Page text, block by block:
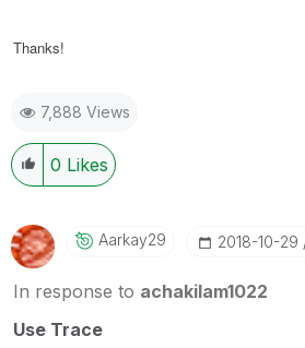
Thanks!
7,888 Views
0 Likes
Aarkay29 ‎2018-10-29
In response to achakilam1022
Use Trace